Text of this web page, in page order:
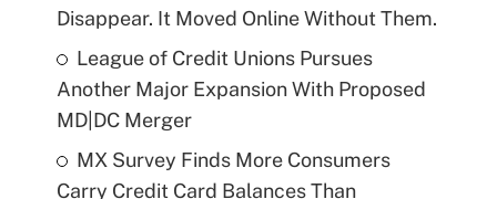
Disappear. It Moved Online Without Them.
League of Credit Unions Pursues
Another Major Expansion With Proposed
MD|DC Merger
MX Survey Finds More Consumers
Carry Credit Card Balances Than